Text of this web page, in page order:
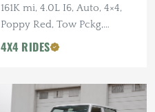
161K mi, 4.0L I6, Auto, 4×4,
Poppy Red, Tow Pckg,
Extensive Service
4X4 RIDES